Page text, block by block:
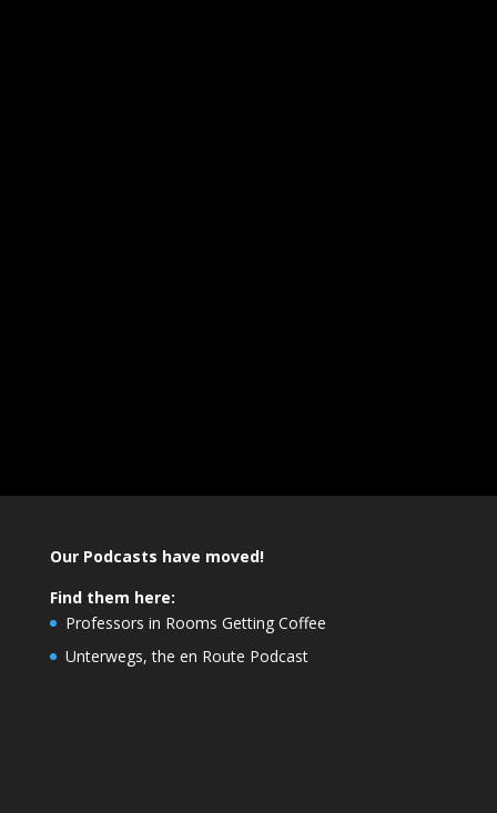
Our Podcasts have moved!
Find them here:
Professors in Rooms Getting Coffee
Unterwegs, the en Route Podcast